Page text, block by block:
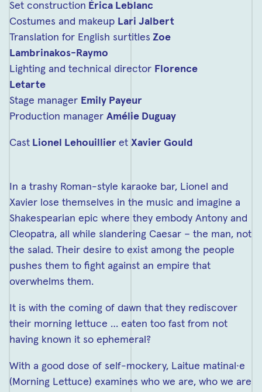
Set construction Érica Leblanc
Costumes and makeup Lari Jalbert
Translation for English surtitles Zoe
Lambrinakos-Raymo
Lighting and technical director Florence
Letarte
Stage manager Emily Payeur
Production manager Amélie Duguay
Cast Lionel Lehouillier et Xavier Gould
In a trashy Roman-style karaoke bar, Lionel and
Xavier lose themselves in the music and imagine a
Shakespearian epic where they embody Antony and
Cleopatra, all while slandering Caesar – the man, not
the salad. Their desire to exist among the people
pushes them to fight against an empire that
overwhelms them.
It is with the coming of dawn that they rediscover
their morning lettuce … eaten too fast from not
having known it so ephemeral?
With a good dose of self-mockery, Laitue matinal·e
(Morning Lettuce) examines who we are, who we are